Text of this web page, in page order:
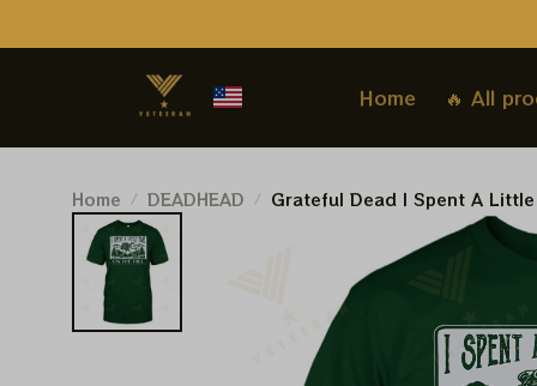
Home 🔥 All
Home DEADHEAD
Grateful Dead I Spent A
Travel Shirt Hiking | Grateful